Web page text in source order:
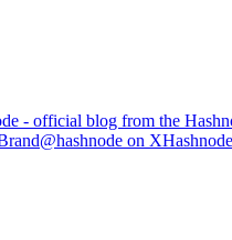
- official blog from the
@hashnode on X